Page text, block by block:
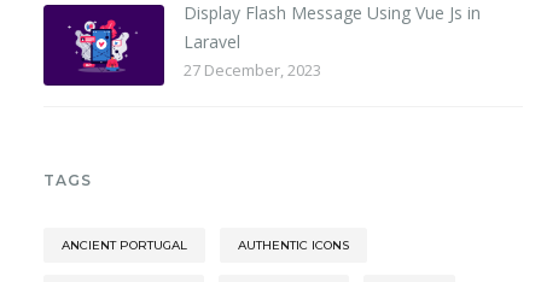
Display Flash Message Using Vue Js in
Laravel
27 December, 2023
TAGS
ANCIENT PORTUGAL AUTHENTIC ICONS